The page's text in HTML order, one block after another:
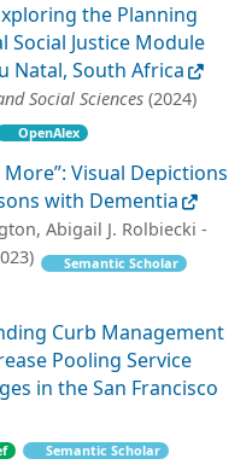
the Planning
Justice Module
Natal, South Africa
Social Sciences (2024)
OpenAlex
More”: Visual Depictions
with Dementia
Abigail J. Rolbiecki -
Semantic Scholar
Curb Management
Pooling Service
in the San Francisco
Semantic Scholar